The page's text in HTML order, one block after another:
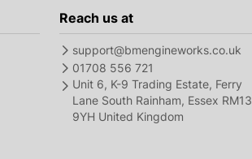
Reach us at
support@bmengineworks.co.uk
01708 556 721
Unit 6, K-9 Trading Estate, Ferry
Lane South Rainham, Essex RM13
9YH United Kingdom